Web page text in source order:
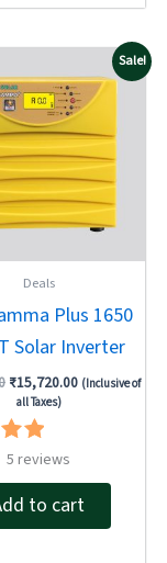
Sale!
Deals
Plus 1650
Solar Inverter
price
was:
₹21,375.00.
₹15,720.00
Current
price
is:
₹15,720.00.
(Inclusive of
all Taxes)
5
5 reviews
to cart